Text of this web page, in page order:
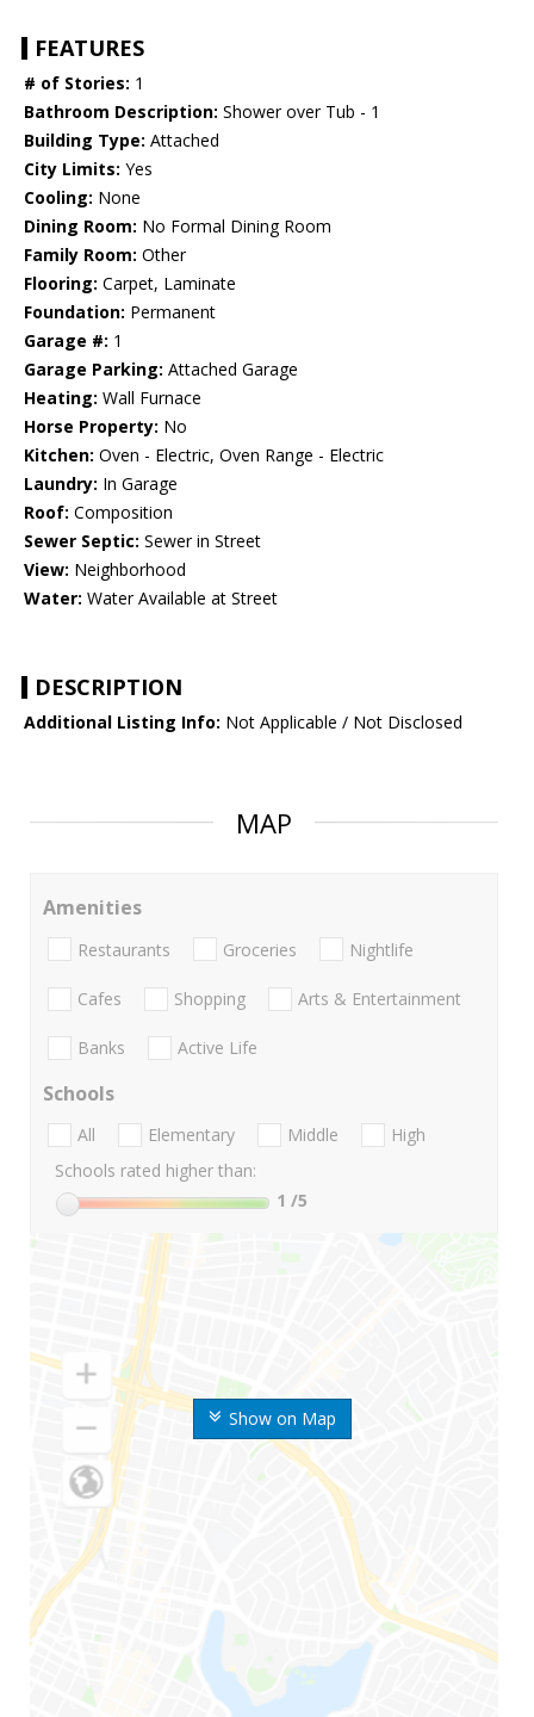
FEATURES
# of Stories: 1
Bathroom Description: Shower over Tub - 1
Building Type: Attached
City Limits: Yes
Cooling: None
Dining Room: No Formal Dining Room
Family Room: Other
Flooring: Carpet, Laminate
Foundation: Permanent
Garage #: 1
Garage Parking: Attached Garage
Heating: Wall Furnace
Horse Property: No
Kitchen: Oven - Electric, Oven Range - Electric
Laundry: In Garage
Roof: Composition
Sewer Septic: Sewer in Street
View: Neighborhood
Water: Water Available at Street
DESCRIPTION
Additional Listing Info: Not Applicable / Not Disclosed
MAP
Show on Map
Amenities
Restaurants Groceries Nightlife
Cafes Shopping Arts & Entertainment
Banks Active Life
Schools
All Elementary Middle
High
Schools rated higher than:
1 /5